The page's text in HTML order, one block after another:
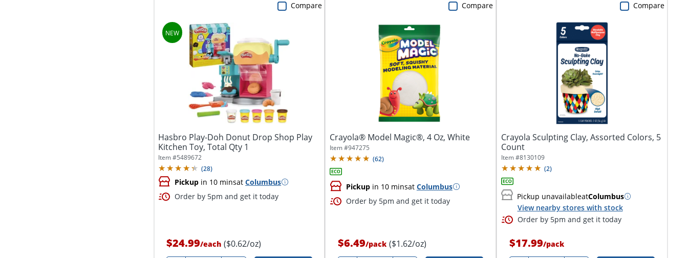
Hasbro Play-Doh Donut Drop Shop Play
Kitchen Toy, Total Qty 1
Item #5489672
(28)
Pickup in 10 minsatColumbus
Order by 5pm and get it today
$24.99/each ($0.62/oz)
Compare
Crayola® Model Magic®, 4 Oz, White
Item #947275
(62)
Pickupin 10 minsat Columbus
Order by 5pm and get it today
$6.49/pack ($1.62/oz)
Compare
Crayola Sculpting Clay, Assorted Colors, 5
Count
Item #8130109
(2)
Pickup unavailableatColumbus
View nearby stores with stock
Order by 5pm and get it today
$17.99/pack
Compare